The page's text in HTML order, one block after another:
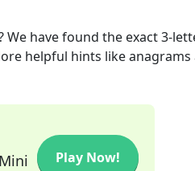
We have found the exact3-
helpful hints like anagrams
Play Now!